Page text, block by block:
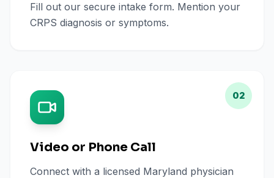
Fill out our secure intake form. Mention your
CRPS diagnosis or symptoms.
02
Video or Phone Call
Connect with a licensed Maryland physician